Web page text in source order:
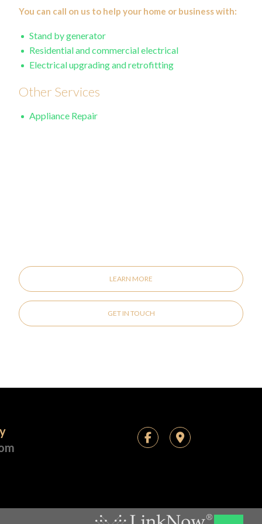
You can call on us to help your home or business with:
Stand by generator
Residential and commercial electrical
Electrical upgrading and retrofitting
Other Services
Appliance Repair
LEARN MORE
GET IN TOUCH